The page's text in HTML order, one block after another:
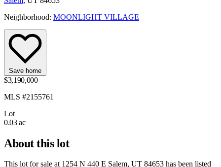
Neighborhood: MOONLIGHT VILLAGE
Save home
$3,190,000
MLS #2155761
Lot
0.03 ac
About this lot
This lot for sale at 1254 N 440 E Salem, UT 84653 has been listed